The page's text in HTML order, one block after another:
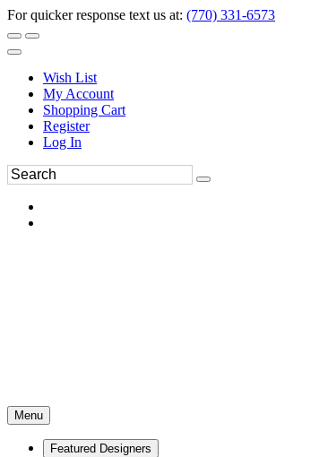
For quicker response text us at: (770) 331-6573
Wish List
My Account
Shopping Cart
Register
Log In
Menu
Featured Designers